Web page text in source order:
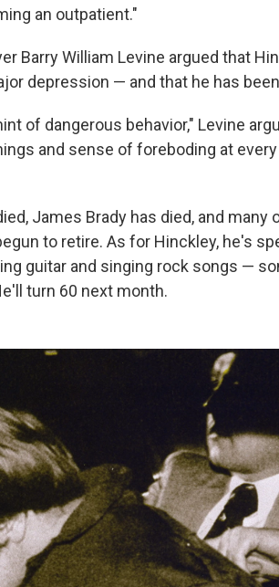
an outpatient."
Barry William Levine argued that
depression — and that he has
of dangerous behavior," Levine
and sense of foreboding at
James Brady has died, and
to retire. As for Hinckley, he's
guitar and singing rock songs —
turn 60 next month.